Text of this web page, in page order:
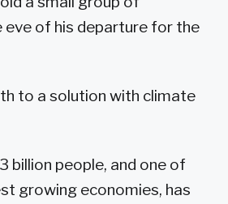
eve of his departure for the
to a solution with climate
billion people, and one of
growing economies, has